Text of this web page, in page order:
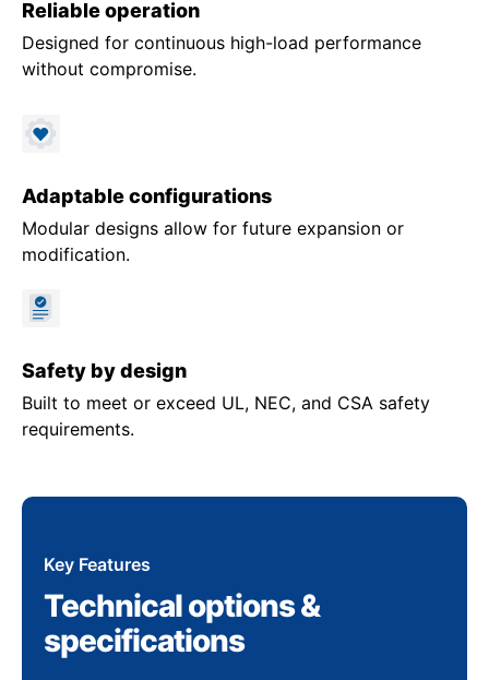
Reliable operation
Designed for continuous high-load performance
without compromise.
Adaptable configurations
Modular designs allow for future expansion or
modification.
Safety by design
Built to meet or exceed UL, NEC, and CSA safety
requirements.
Key Features
Technical options &
specifications